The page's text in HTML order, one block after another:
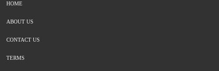
HOME
ABOUT US
CONTACT US
TERMS